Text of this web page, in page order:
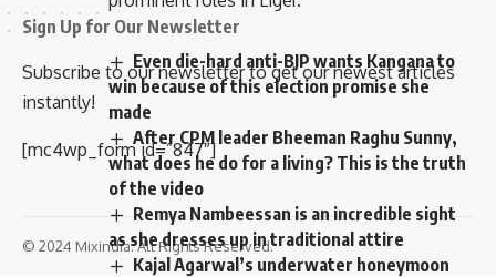
Even die-hard anti-BJP wants Kangana to
win because of this election promise she
made
After CPM leader Bheeman Raghu Sunny,
what does he do for a living? This is the truth
of the video
Remya Nambeessan is an incredible sight
as she dresses up in traditional attire
Kajal Agarwal’s underwater honeymoon
Sign Up for Our Newsletter
Subscribe to our newsletter to get our newest articles
instantly!
[mc4wp_form id=”847″]
© 2024 Mixindia. All Rights Reserved.